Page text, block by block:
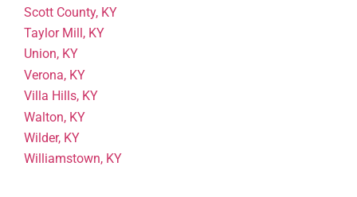
Scott County, KY
Taylor Mill, KY
Union, KY
Verona, KY
Villa Hills, KY
Walton, KY
Wilder, KY
Williamstown, KY